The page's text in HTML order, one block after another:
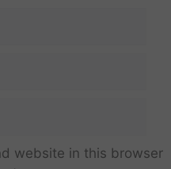
website in this browser